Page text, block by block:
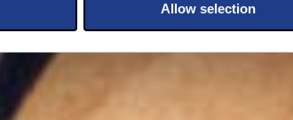
Allow selection